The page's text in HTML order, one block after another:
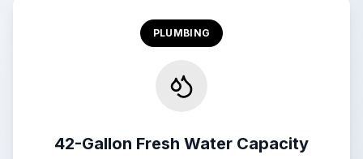
PLUMBING
42-Gallon Fresh Water Capacity